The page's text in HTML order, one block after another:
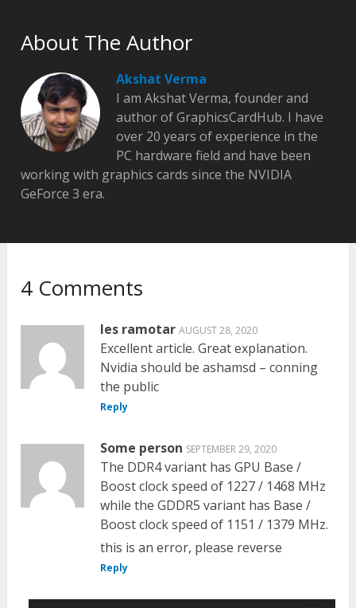
About The Author
Akshat Verma
I am Akshat Verma, founder and
author of GraphicsCardHub. I have
over 20 years of experience in the
PC hardware field and have been
working with graphics cards since the NVIDIA
GeForce 3 era.
4 Comments
les ramotar AUGUST 28, 2020
Excellent article. Great explanation.
Nvidia should be ashamsd – conning
the public
Reply
Some person SEPTEMBER 29, 2020
The DDR4 variant has GPU Base /
Boost clock speed of 1227 / 1468 MHz
while the GDDR5 variant has Base /
Boost clock speed of 1151 / 1379 MHz.
this is an error, please reverse
Reply